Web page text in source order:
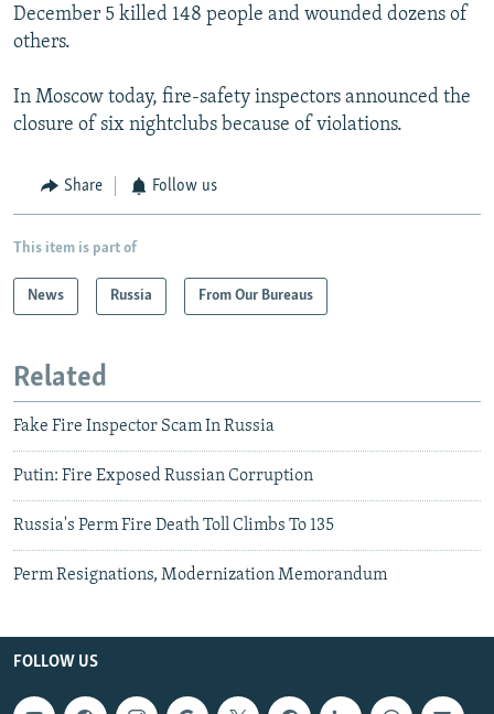
December 5 killed 148 people and wounded dozens of
others.
In Moscow today, fire-safety inspectors announced the
closure of six nightclubs because of violations.
Share Follow us
This item is part of
News Russia From Our Bureaus
Related
Fake Fire Inspector Scam In Russia
Putin: Fire Exposed Russian Corruption
Russia's Perm Fire Death Toll Climbs To 135
Perm Resignations, Modernization Memorandum
FOLLOW US